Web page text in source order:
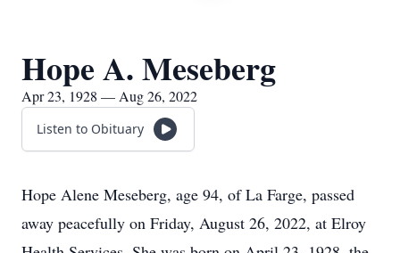
Hope A. Meseberg
Apr 23, 1928 — Aug 26, 2022
Listen to Obituary
Hope Alene Meseberg, age 94, of La Farge, passed
away peacefully on Friday, August 26, 2022, at Elroy